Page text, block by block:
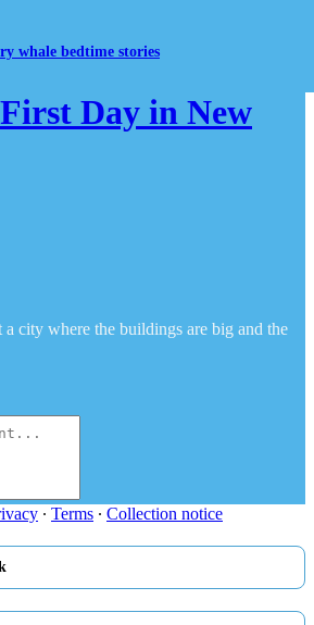
whale bedtime stories
Day in New
city where the buildings are big and the
∙ Terms ∙ Collection notice